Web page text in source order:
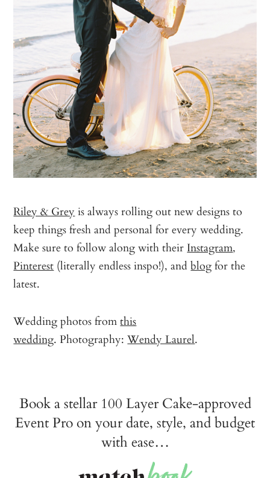
Riley & Grey is always rolling out new designs to
keep things fresh and personal for every wedding.
Make sure to follow along with their Instagram,
Pinterest (literally endless inspo!), andblogfor the
latest.
Wedding photos fromthis
wedding. Photography:Wendy Laurel.
Book a stellar 100 Layer Cake-approved
Event Pro on your date, style, and budget
with ease…